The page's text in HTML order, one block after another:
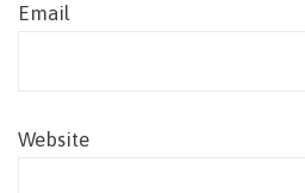
Email
Website